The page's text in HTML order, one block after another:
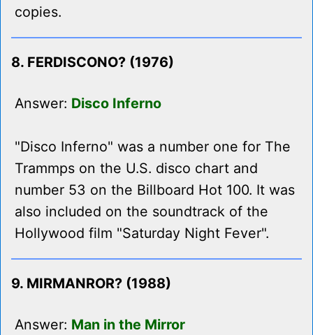
copies.
8. FERDISCONO? (1976)
Answer: Disco Inferno
"Disco Inferno" was a number one for The
Trammps on the U.S. disco chart and
number 53 on the Billboard Hot 100. It was
also included on the soundtrack of the
Hollywood film "Saturday Night Fever".
9. MIRMANROR? (1988)
Answer: Man in the Mirror